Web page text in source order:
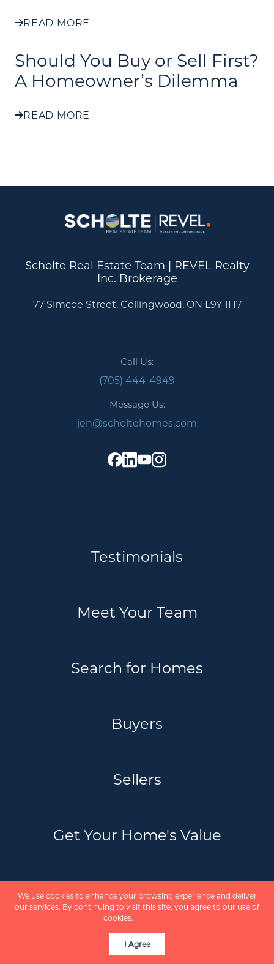
We use cookies to enhance your browsing experience and deliver
our services. By continuing to visit this site, you agree to our use of
cookies.
I Agree
READ MORE
Should You Buy or Sell First?
A Homeowner’s Dilemma
READ MORE
Scholte Real Estate Team | REVEL Realty
Inc. Brokerage
77 Simcoe Street, Collingwood, ON L9Y 1H7
Call Us:
(705) 444-4949
Message Us:
jen@scholtehomes.com
Testimonials
Meet Your Team
Search for Homes
Buyers
Sellers
Get Your Home's Value
Schedule a Call
Communities